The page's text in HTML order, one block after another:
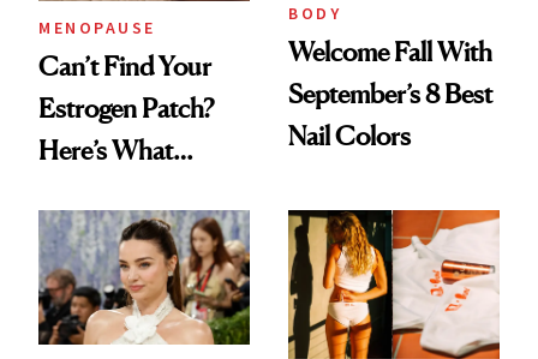
MENOPAUSE
Can’t Find Your
Estrogen Patch?
Here’s What
Experts Want You
to Know
BODY
Welcome Fall With
September’s 8 Best
Nail Colors